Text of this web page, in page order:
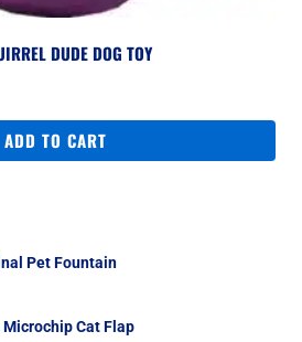
DUDE DOG TOY
ADD TO CART
Pet Fountain
Cat Flap